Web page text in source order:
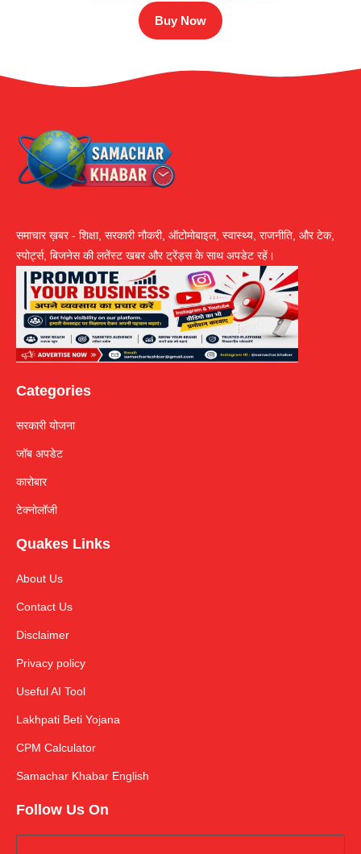
Buy Now
समाचार ख़बर - शिक्षा, सरकारी नौकरी, ऑटोमोबाइल, स्वास्थ्य, राजनीति, और टेक,
स्पोर्ट्स, बिजनेस की लतेंस्ट खबर और ट्रेंड्स के साथ अपडेट रहें।
Categories
सरकारी योजना
जॉब अपडेट
कारोबार
टेक्नोलॉजी
Quakes Links
About Us
Contact Us
Disclaimer
Privacy policy
Useful AI Tool
Lakhpati Beti Yojana
CPM Calculator
Samachar Khabar English
Follow Us On